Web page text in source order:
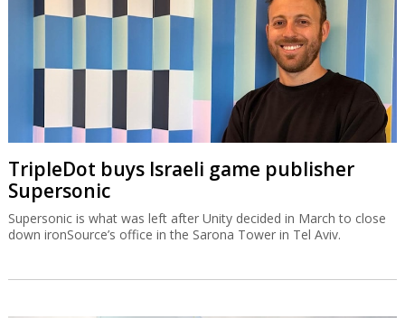
TripleDot buys Israeli game publisher
Supersonic
Supersonic is what was left after Unity decided in March to close
down ironSource’s office in the Sarona Tower in Tel Aviv.